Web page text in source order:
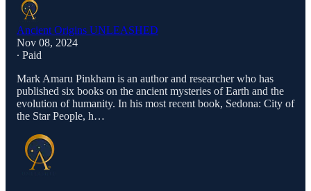
Ancient Origins UNLEASHED
Nov 08, 2024
∙ Paid
Mark Amaru Pinkham is an author and researcher who has
published six books on the ancient mysteries of Earth and the
evolution of humanity. In his most recent book, Sedona: City of
the Star People, h…